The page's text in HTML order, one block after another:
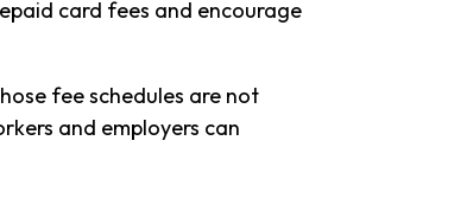
card fees and encourage
fee schedules are not
and employers can